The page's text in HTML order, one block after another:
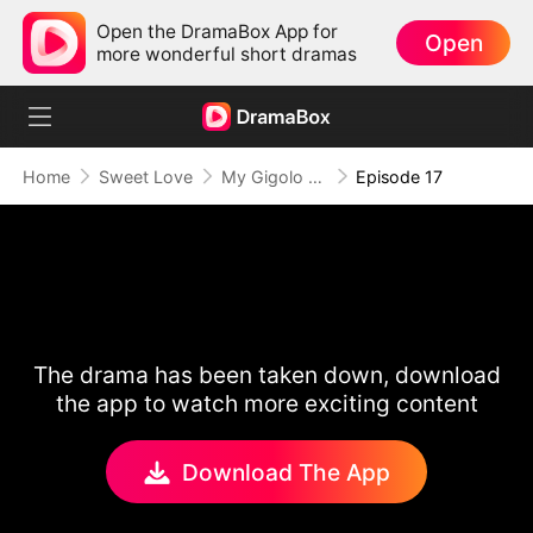
Open the DramaBox App for
more wonderful short dramas
Open
Home Sweet Love My Gigolo Husband: The Billionaire Surprise Episode 17
The drama has been taken down, download
the app to watch more exciting content
Download The App